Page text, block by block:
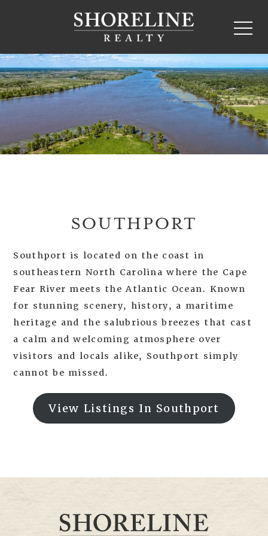
SOUTHPORT
Southport is located on the coast in
southeastern North Carolina where the Cape
Fear River meets the Atlantic Ocean. Known
for stunning scenery, history, a maritime
heritage and the salubrious breezes that cast
a calm and welcoming atmosphere over
visitors and locals alike, Southport simply
cannot be missed.
View Listings In Southport